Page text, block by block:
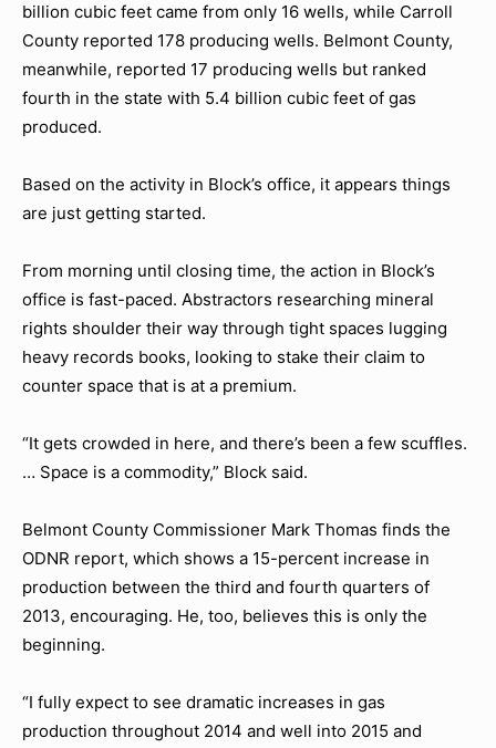
billion cubic feet came from only 16 wells, while Carroll
County reported 178 producing wells. Belmont County,
meanwhile, reported 17 producing wells but ranked
fourth in the state with 5.4 billion cubic feet of gas
produced.
Based on the activity in Block’s office, it appears things
are just getting started.
From morning until closing time, the action in Block’s
office is fast-paced. Abstractors researching mineral
rights shoulder their way through tight spaces lugging
heavy records books, looking to stake their claim to
counter space that is at a premium.
“It gets crowded in here, and there’s been a few scuffles.
… Space is a commodity,” Block said.
Belmont County Commissioner Mark Thomas finds the
ODNR report, which shows a 15-percent increase in
production between the third and fourth quarters of
2013, encouraging. He, too, believes this is only the
beginning.
“I fully expect to see dramatic increases in gas
production throughout 2014 and well into 2015 and